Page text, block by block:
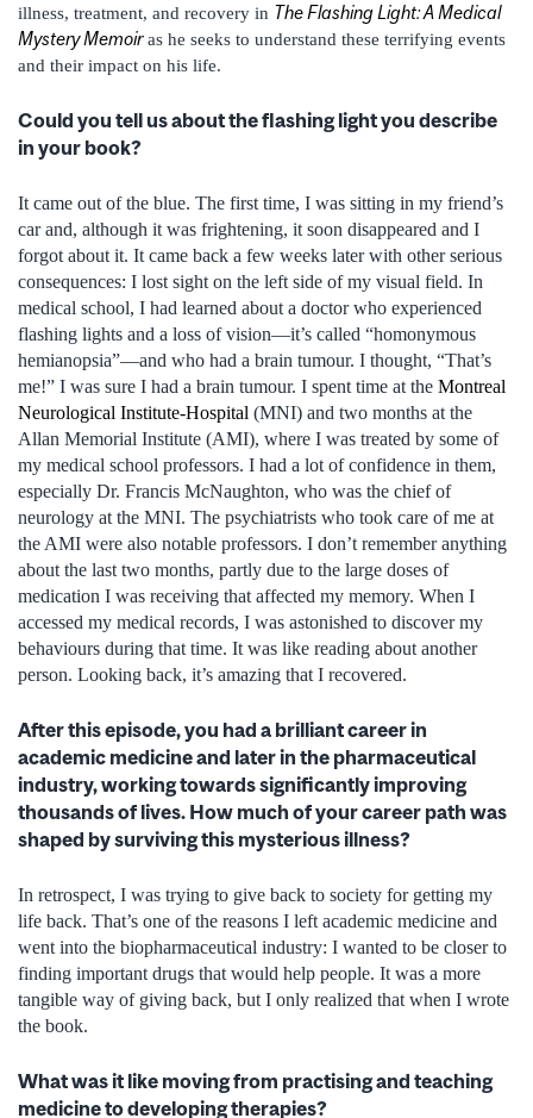
illness, treatment, and recovery in The Flashing Light: A Medical
Mystery Memoiras he seeks to understand these terrifying events
and their impact on his life.
Could you tell us about the flashing light you describe
in your book?
It came out of the blue. The first time, I was sitting in my friend’s
car and, although it was frightening, it soon disappeared and I
forgot about it. It came back a few weeks later with other serious
consequences: I lost sight on the left side of my visual field. In
medical school, I had learned about a doctor who experienced
flashing lights and a loss of vision—it’s called “homonymous
hemianopsia”—and who had a brain tumour. I thought, “That’s
me!” I was sure I had a brain tumour. I spent time at the Montreal
Neurological Institute-Hospital (MNI) and two months at the
Allan Memorial Institute (AMI), where I was treated by some of
my medical school professors. I had a lot of confidence in them,
especially Dr. Francis McNaughton, who was the chief of
neurology at the MNI. The psychiatrists who took care of me at
the AMI were also notable professors. I don’t remember anything
about the last two months, partly due to the large doses of
medication I was receiving that affected my memory. When I
accessed my medical records, I was astonished to discover my
behaviours during that time. It was like reading about another
person. Looking back, it’s amazing that I recovered.
After this episode, you had a brilliant career in
academic medicine and later in the pharmaceutical
industry, working towards significantly improving
thousands of lives. How much of your career path was
shaped by surviving this mysterious illness?
In retrospect, I was trying to give back to society for getting my
life back. That’s one of the reasons I left academic medicine and
went into the biopharmaceutical industry: I wanted to be closer to
finding important drugs that would help people. It was a more
tangible way of giving back, but I only realized that when I wrote
the book.
What was it like moving from practising and teaching
medicine to developing therapies?